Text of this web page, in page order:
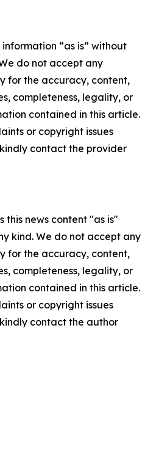
“as is” without
do not accept any
for the accuracy, content,
completeness, legality, or
contained in this article.
or copyright issues
contact the provider
this news content "as is"
kind. We do not accept any
for the accuracy, content,
completeness, legality, or
contained in this article.
or copyright issues
contact the author